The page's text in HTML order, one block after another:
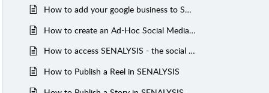
How to add your google business to SENALYSIS - to manage your reviews and post to google
How to create an Ad-Hoc Social Media Post in SENALYSIS
How to access SENALYSIS - the social media management tool
How to Publish a Reel in SENALYSIS